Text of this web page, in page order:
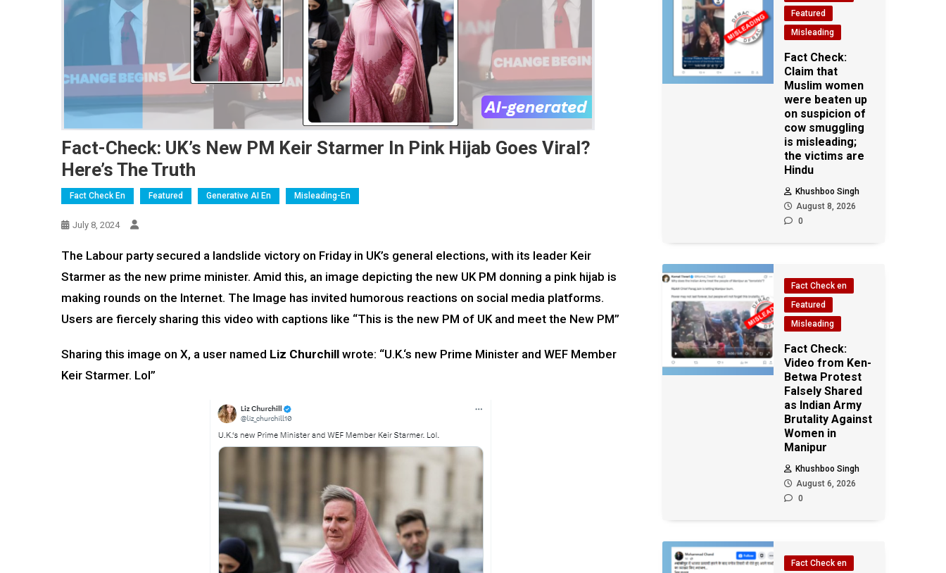
Fact-Check: UK’s New PM Keir Starmer In Pink Hijab Goes Viral?
Here’s The Truth
Fact Check En Featured Generative AI En Misleading-En
July 8, 2024
The Labour party secured a landslide victory on Friday in UK’s general elections, with its leader Keir
Starmer as the new prime minister. Amid this, an image depicting the new UK PM donning a pink hijab is
making rounds on the Internet. The Image has invited humorous reactions on social media platforms.
Users are fiercely sharing this video with captions like “This is the new PM of UK and meet the New PM”
Sharing this image on X, a user named Liz Churchill wrote: “U.K.‘s new Prime Minister and WEF Member
Keir Starmer. Lol”
Featured
Misleading
Fact Check:
Claim that
Muslim women
were beaten up
on suspicion of
cow smuggling
is misleading;
the victims are
Hindu
Khushboo Singh
August 8, 2026
0
Fact Check en
Featured
Misleading
Fact Check:
Video from Ken-
Betwa Protest
Falsely Shared
as Indian Army
Brutality Against
Women in
Manipur
Khushboo Singh
August 6, 2026
0
Fact Check en